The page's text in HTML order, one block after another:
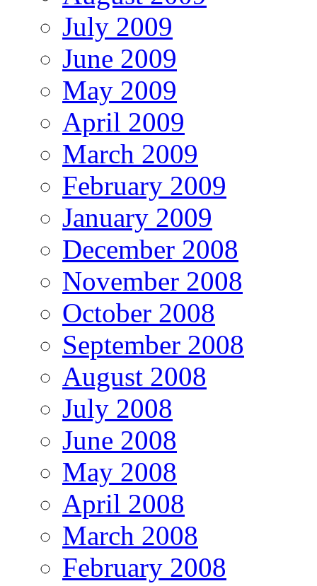
July 2009
June 2009
May 2009
April 2009
March 2009
February 2009
January 2009
December 2008
November 2008
October 2008
September 2008
August 2008
July 2008
June 2008
May 2008
April 2008
March 2008
February 2008